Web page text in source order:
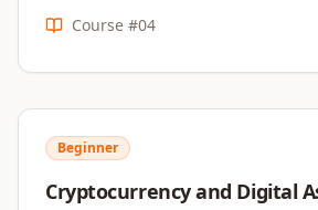
Course #04
Beginner
Cryptocurrency and Digital